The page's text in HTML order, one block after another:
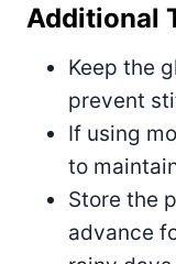
Additional
Keep the
prevent
If using
to
Store the
advance